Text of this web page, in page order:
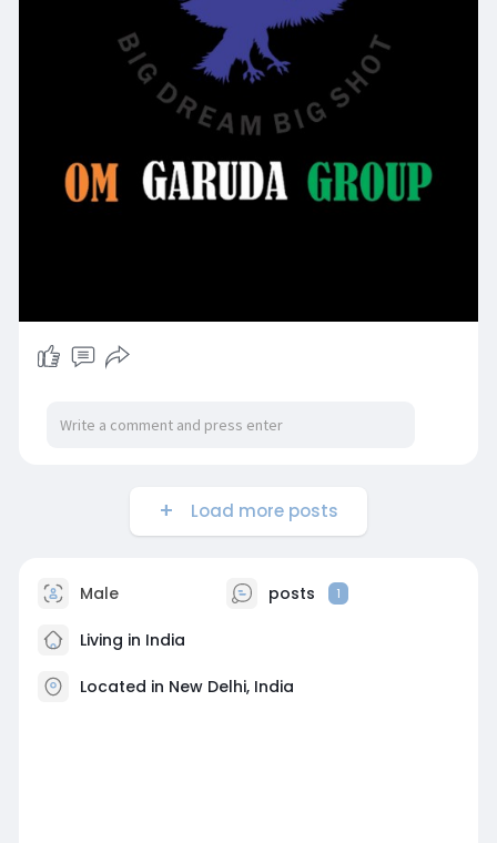
Load more posts
Male posts 1
Living in India
Located in New Delhi, India